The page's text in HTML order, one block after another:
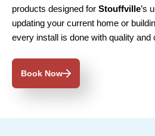
products designed for Stouffville’s
updating your current home or
every install is done with quality and
Book Now